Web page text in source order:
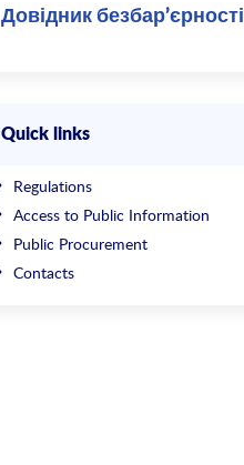
Довідник безбар’єрності
Quick links
Regulations
Access to Public Information
Public Procurement
Contacts